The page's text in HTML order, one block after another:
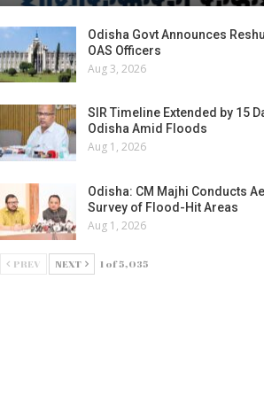
Odisha Govt Announces
OAS Officers
Aug 3, 2026
SIR Timeline Extended by 15
Odisha Amid Floods
Aug 1, 2026
Odisha: CM Majhi Conducts
Survey of Flood-Hit Areas
Aug 1, 2026
PREV NEXT 1 of 5,035